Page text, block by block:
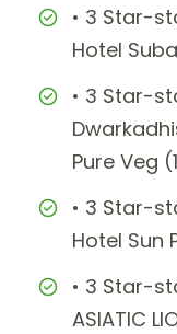
• 3 Star-
Hotel
• 3 Star-
Pure Veg
• 3 Star-
Hotel Sun
• 3 Star-
ASIATIC